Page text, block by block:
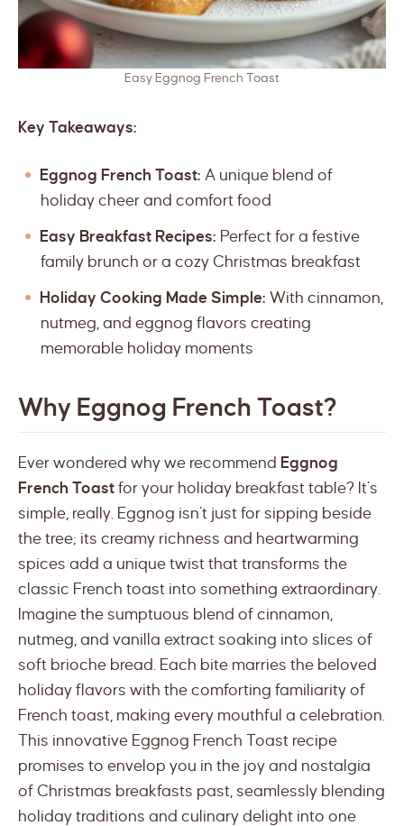
Easy Eggnog French Toast
Key Takeaways:
Eggnog French Toast: A unique blend of
holiday cheer and comfort food
Easy Breakfast Recipes: Perfect for a festive
family brunch or a cozy Christmas breakfast
Holiday Cooking Made Simple: With cinnamon,
nutmeg, and eggnog flavors creating
memorable holiday moments
Why Eggnog French Toast?
Ever wondered why we recommend Eggnog
French Toast for your holiday breakfast table? It’s
simple, really. Eggnog isn’t just for sipping beside
the tree; its creamy richness and heartwarming
spices add a unique twist that transforms the
classic French toast into something extraordinary.
Imagine the sumptuous blend of cinnamon,
nutmeg, and vanilla extract soaking into slices of
soft brioche bread. Each bite marries the beloved
holiday flavors with the comforting familiarity of
French toast, making every mouthful a celebration.
This innovative Eggnog French Toast recipe
promises to envelop you in the joy and nostalgia
of Christmas breakfasts past, seamlessly blending
holiday traditions and culinary delight into one